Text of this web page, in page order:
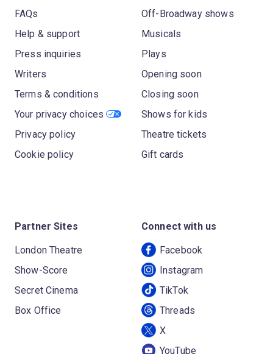
FAQs
Help & support
Press inquiries
Writers
Terms & conditions
Your privacy choices
Privacy policy
Cookie policy
Off-Broadway shows
Musicals
Plays
Opening soon
Closing soon
Shows for kids
Theatre tickets
Gift cards
Partner Sites
London Theatre
Show-Score
Secret Cinema
Box Office
Connect with us
Facebook
Instagram
TikTok
Threads
X
YouTube